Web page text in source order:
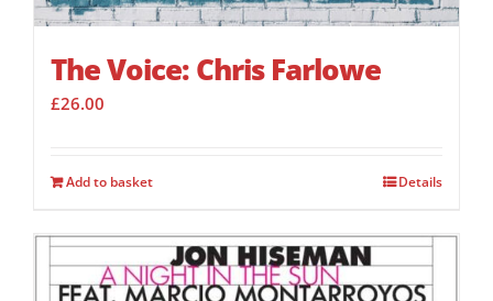
The Voice: Chris Farlowe
£26.00
Add to basket Details